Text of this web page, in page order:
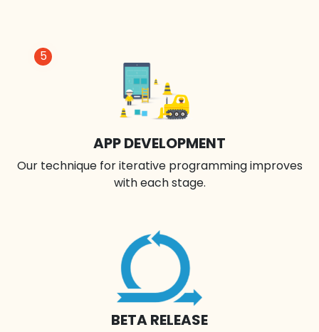
BETA RELEASE
5
APP DEVELOPMENT
Our technique for iterative programming improves
with each stage.